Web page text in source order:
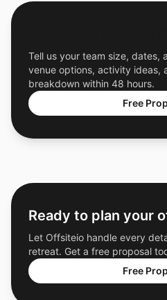
Tell us your team size, dates,
venue options, activity ideas,
breakdown within 48 hours.
Free
Ready to plan your
Let Offsiteio handle every
retreat. Get a free proposal
Free